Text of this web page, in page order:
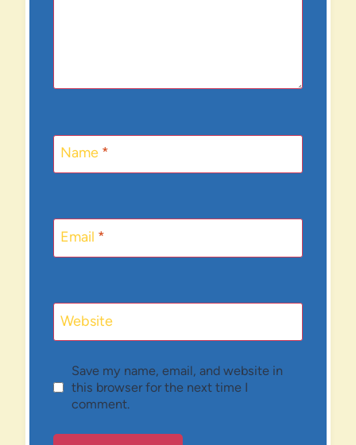
Name *
Email *
Website
Save my name, email, and website in
this browser for the next time I
comment.